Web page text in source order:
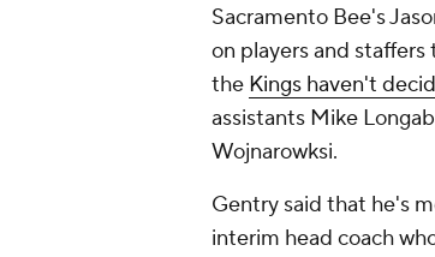
Sacramento Bee's
on players and staffers
the Kings haven't
assistants Mike
Wojnarowksi.
Gentry said that he's
interim head coach